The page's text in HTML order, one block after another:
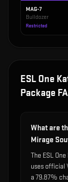
MAG-7
Bulldozer
Restricted
ESL One
Package
What are
Mirage
The ESL
uses official
a 79.87%